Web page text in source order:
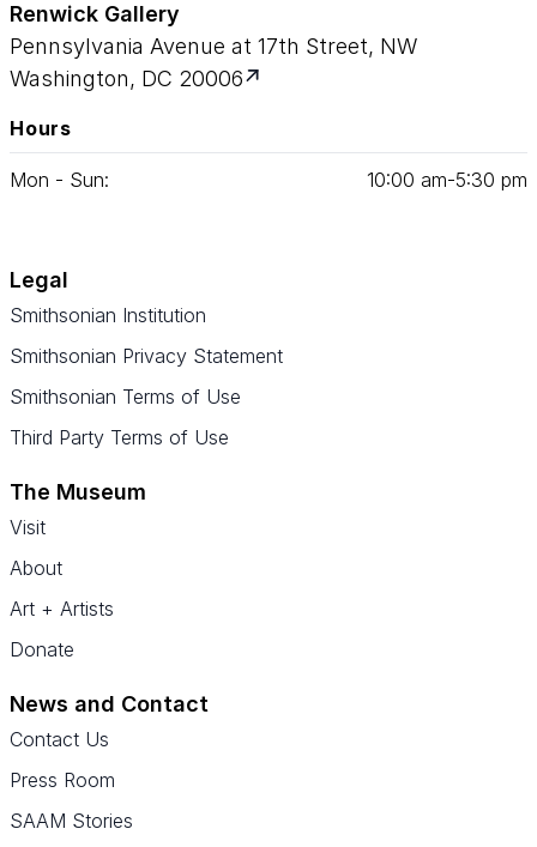
Renwick Gallery
Pennsylvania Avenue at 17th Street, NW
Washington, DC 20006
Hours
Mon - Sun: 10:00 am‑5:30 pm
Legal
Smithsonian Institution
Smithsonian Privacy Statement
Smithsonian Terms of Use
Third Party Terms of Use
The Museum
Visit
About
Art + Artists
Donate
News and Contact
Contact Us
Press Room
SAAM Stories